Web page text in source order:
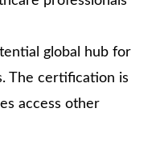
global hub for
The certification is
access other